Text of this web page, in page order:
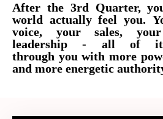
After the 3rd Quarter,
world actually feel you.
voice, your sales,
leadership - all of it
through you with more
and more energetic